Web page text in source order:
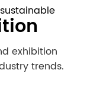
exhibition
trends.